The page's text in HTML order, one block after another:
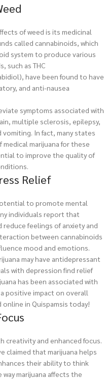
of weed is its medicinal
called cannabinoids, which
system to produce various
such as THC
have been found to have
and anti-nausea
symptoms associated with
multiple sclerosis, epilepsy,
In fact, many states
marijuana for these
to improve the quality of
Relief
to promote mental
individuals report that
reduce feelings of anxiety and
between cannabinoids
mood and emotions.
may have antidepressant
with depression find relief
has been associated with
positive impact on overall
online in Quispamsis today!
creativity and enhanced focus.
claimed that marijuana helps
their ability to think
marijuana affects the